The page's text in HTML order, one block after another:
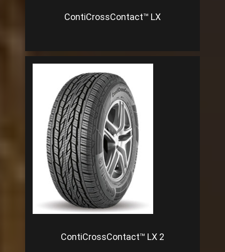
ContiCrossContact™ LX
ContiCrossContact™ LX 2